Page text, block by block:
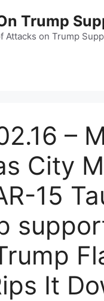
Trump
Attacks on Trump
–
City
15
It